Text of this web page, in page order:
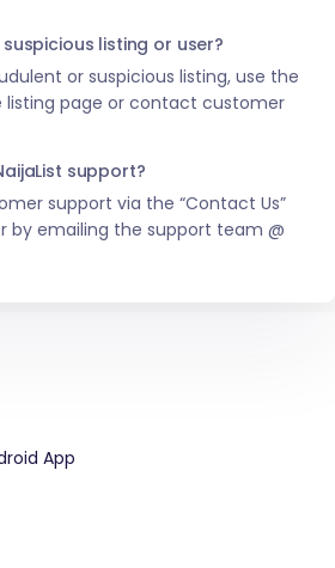
listing or user?
or suspicious listing, use the
listing page or contact customer
support?
support via the “Contact Us”
by emailing the support team @
App